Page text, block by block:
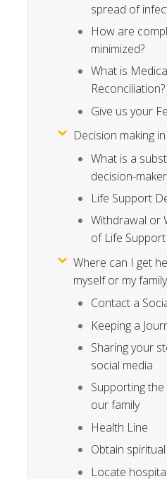
spread of
How are
minimized?
What is
Reconciliation?
Give us your
Decision making in
What is a
decision-
Life Support
Withdrawal or
of Life Support
Where can I get
myself or my
Contact a
Keeping a
Sharing your
social media
Supporting
our family
Health Line
Obtain
Locate